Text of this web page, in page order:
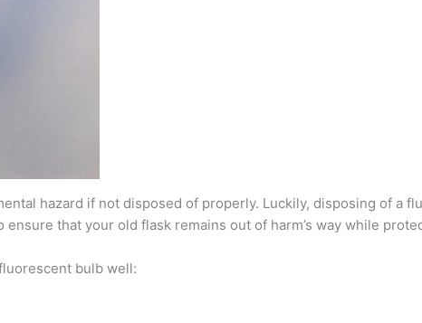
hazard if not disposed of properly. Luckily, disposing of a
that your old flask remains out of harm’s way while
bulb well: